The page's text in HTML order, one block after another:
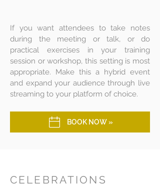
If you want attendees to take notes
during the meeting or talk, or do
practical exercises in your training
session or workshop, this setting is most
appropriate. Make this a hybrid event
and expand your audience through live
streaming to your platform of choice.
BOOK NOW »
CELEBRATIONS